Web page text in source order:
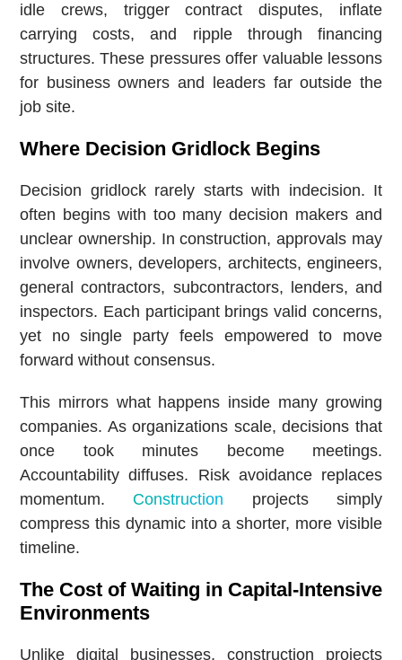
idle crews, trigger contract disputes, inflate
carrying costs, and ripple through financing
structures. These pressures offer valuable lessons
for business owners and leaders far outside the
job site.
Where Decision Gridlock Begins
Decision gridlock rarely starts with indecision. It
often begins with too many decision makers and
unclear ownership. In construction, approvals may
involve owners, developers, architects, engineers,
general contractors, subcontractors, lenders, and
inspectors. Each participant brings valid concerns,
yet no single party feels empowered to move
forward without consensus.
This mirrors what happens inside many growing
companies. As organizations scale, decisions that
once took minutes become meetings.
Accountability diffuses. Risk avoidance replaces
momentum. Construction projects simply
compress this dynamic into a shorter, more visible
timeline.
The Cost of Waiting in Capital-Intensive
Environments
Unlike digital businesses, construction projects